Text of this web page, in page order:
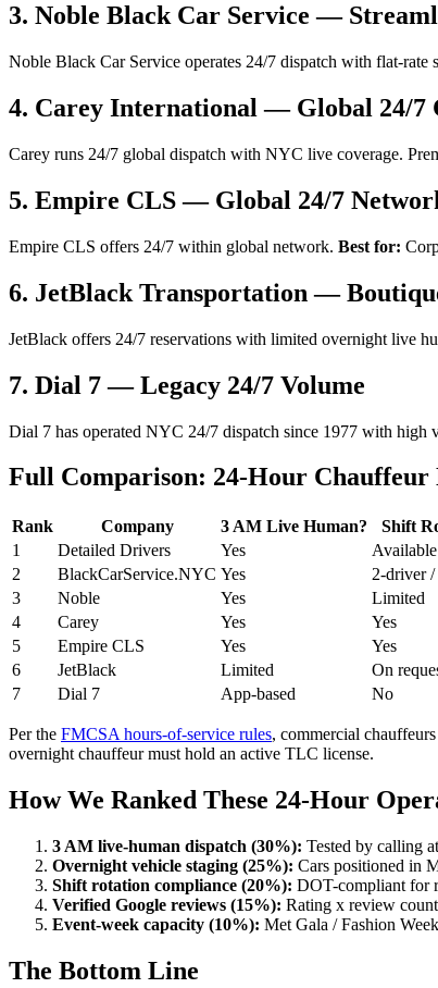
3. Noble Black Car Service —
Noble Black Car Service operates 24/7 dispatch with flat-rate
4. Carey International — Global 24/7
Carey runs 24/7 global dispatch with NYC live coverage.
5. Empire CLS — Global 24/7
Empire CLS offers 24/7 within global network. Best for:
6. JetBlack Transportation —
JetBlack offers 24/7 reservations with limited overnight live
7. Dial 7 — Legacy 24/7 Volume
Dial 7 has operated NYC 24/7 dispatch since 1977 with
Full Comparison: 24-Hour Chauffeur
Rank Company 3 AM Live Human? Shift
1
Detailed Drivers Yes Available
2
BlackCarService.NYC Yes 2-driver
3
Noble Yes Limited
4
Carey Yes Yes
5
Empire CLS Yes Yes
6
JetBlack Limited On
7
Dial 7 App-based No
Per the FMCSA hours-of-service rules, commercial
overnight chauffeur must hold an active TLC license.
How We Ranked These 24-Hour
3 AM live-human dispatch (30%): Tested by calling
Overnight vehicle staging (25%): Cars positioned in
Shift rotation compliance (20%): DOT-compliant for
Verified Google reviews (15%): Rating x review
Event-week capacity (10%): Met Gala / Fashion
The Bottom Line